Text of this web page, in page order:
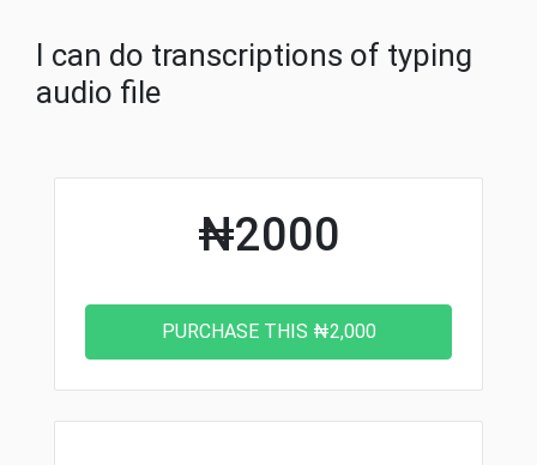
I can do transcriptions of typing
audio file
₦2000